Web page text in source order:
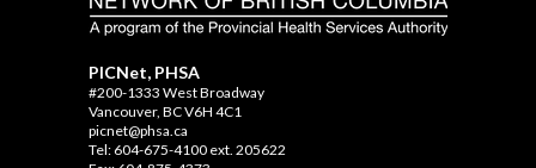
PICNet, PHSA
#200-1333 West Broadway
Vancouver, BC V6H 4C1
picnet@phsa.ca
Tel: 604-675-4100 ext. 205622